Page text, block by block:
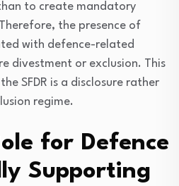
to create mandatory
the presence of
with defence-related
divestment or exclusion. This
SFDR is a disclosure rather
regime.
for Defence
Supporting